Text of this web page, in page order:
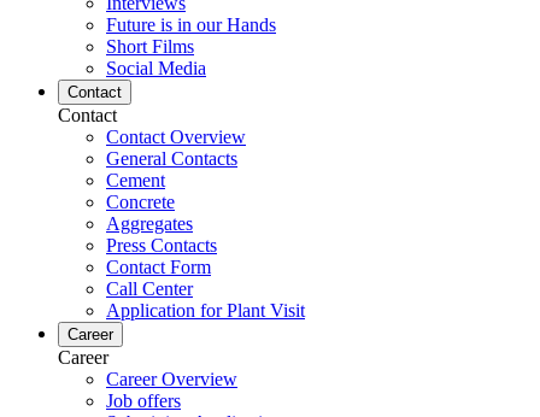
Future is in our Hands
Short Films
Social Media
Contact
Contact
Contact Overview
General Contacts
Cement
Concrete
Aggregates
Press Contacts
Contact Form
Call Center
Application for Plant Visit
Career
Career
Career Overview
Job offers